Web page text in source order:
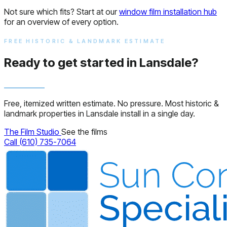
Not sure which fits? Start at ourwindow film installation hub
for an overview of every option.
FREE HISTORIC & LANDMARK ESTIMATE
Ready to get started in Lansdale?
Free, itemized written estimate. No pressure. Most historic &
landmark properties in Lansdale install in a single day.
The Film Studio See the films
Call (610) 735-7064